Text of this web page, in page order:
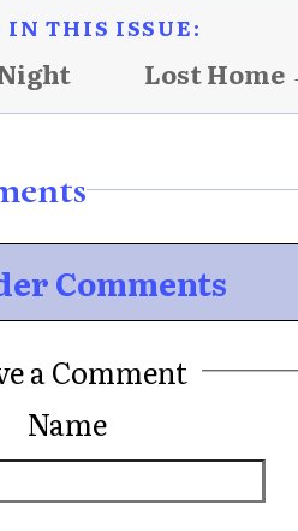
IN THIS ISSUE:
Lost Home
Comments
a Comment
Name